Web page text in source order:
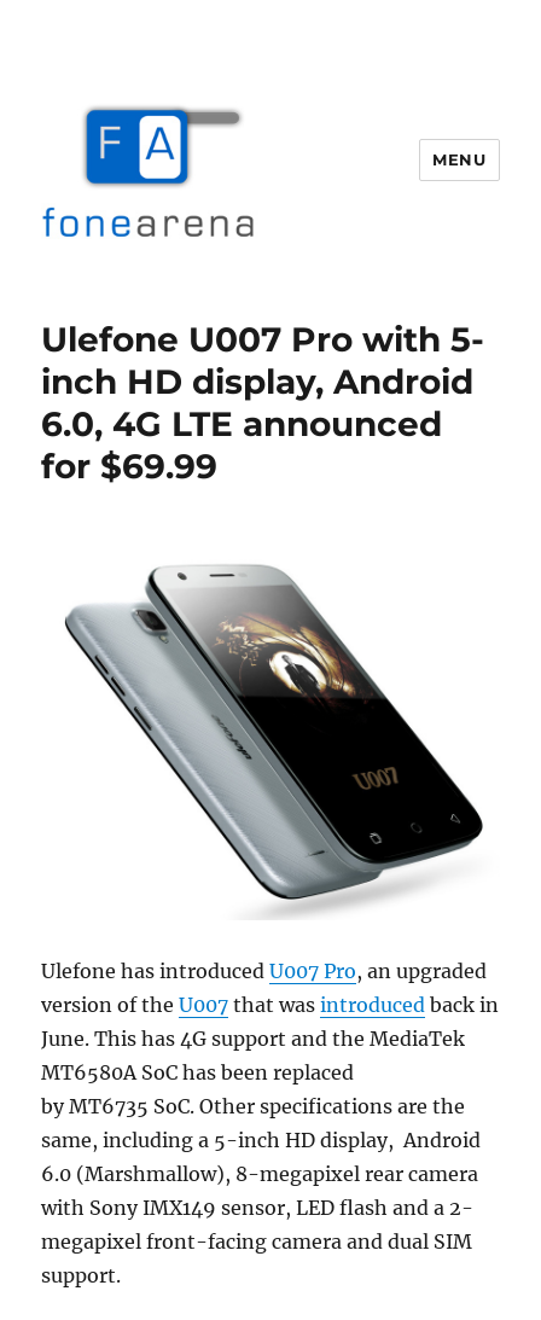
MENU
Ulefone U007 Pro with 5-
inch HD display, Android
6.0, 4G LTE announced
for $69.99
Ulefone has introducedU007 Pro, an upgraded
version of theU007 that wasintroduced back in
June. This has 4G support and the MediaTek
MT6580A SoC has been replaced
by MT6735 SoC. Other specifications are the
same, including a 5-inch HD display, Android
6.0 (Marshmallow), 8-megapixel rear camera
with Sony IMX149 sensor, LED flash and a 2-
megapixel front-facing camera and dual SIM
support.